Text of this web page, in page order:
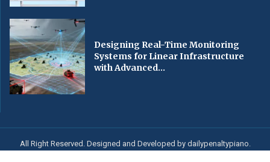
Designing Real-Time Monitoring
Systems for Linear Infrastructure
with Advanced...
All Right Reserved. Designed and Developed by dailypenaltypiano.